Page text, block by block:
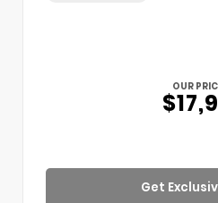
OUR
Get